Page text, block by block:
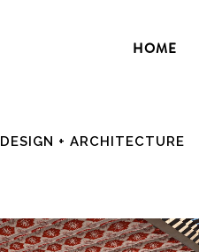
HOME
DESIGN + ARCHITECTURE